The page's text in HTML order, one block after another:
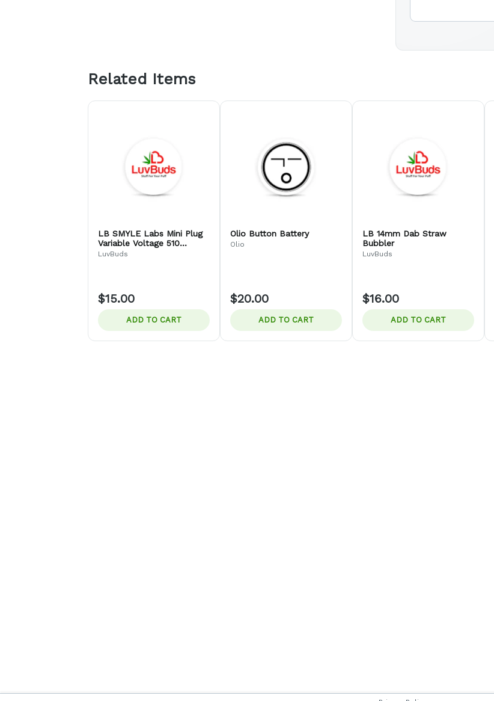
Related Items
LB SMYLE Labs Mini Plug
Variable Voltage 510
Thread Battery
LuvBuds
$15.00
ADD TO CART
Olio Button Battery
Olio
$20.00
ADD TO CART
LB 14mm Dab Straw
Bubbler
LuvBuds
$16.00
ADD TO CART